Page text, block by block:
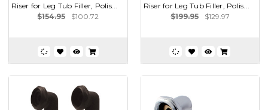
Riser for Leg Tub Filler, Polis...
$154.95
$100.72
Riser for Leg Tub Filler, Polis...
$199.95
$129.97